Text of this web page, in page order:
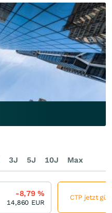
3J 5J 10J Max
-8,79%
14,860 EUR
CTP jetzt